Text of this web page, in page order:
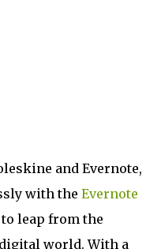
and Evernote,
with the Evernote
leap from the
world. With a